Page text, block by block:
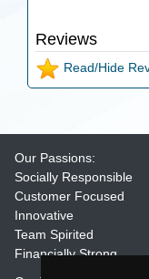
Reviews
Read/Hide
Our Passions:
Socially Responsible
Customer Focused
Innovative
Team Spirited
Financially Strong